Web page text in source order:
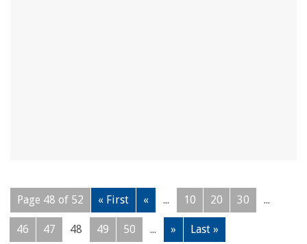
Page 48 of 52 « First « ... 10 20 30 ...
46 47 48 49 50 ... » Last »